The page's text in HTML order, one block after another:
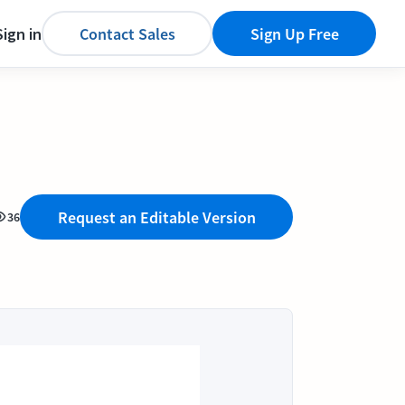
in Contact Sales Sign Up Free
36 Request an Editable Version